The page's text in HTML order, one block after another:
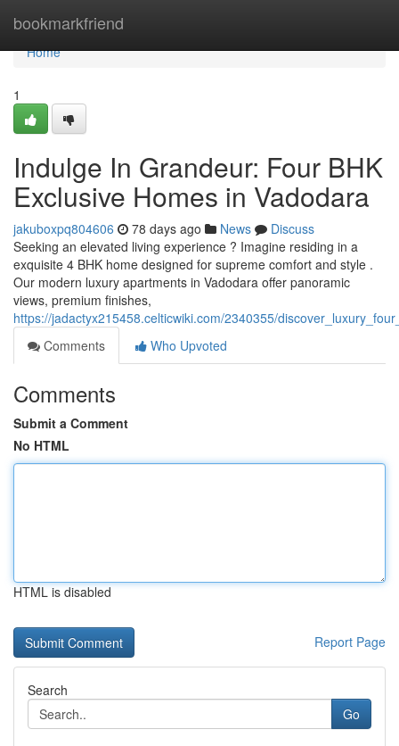
bookmarkfriend
Home
Home
1
Indulge In Grandeur: Four BHK
Exclusive Homes in Vadodara
jakuboxpq804606 78 days ago News
Discuss
Seeking an elevated living experience ? Imagine residing in a
exquisite 4 BHK home designed for supreme comfort and style .
Our modern luxury apartments in Vadodara offer panoramic
views, premium finishes,
https://jadactyx215458.celticwiki.com/2340355/
Comments
Who Upvoted
Comments
Submit a Comment
No HTML
HTML is disabled
Report Page
Search
Go